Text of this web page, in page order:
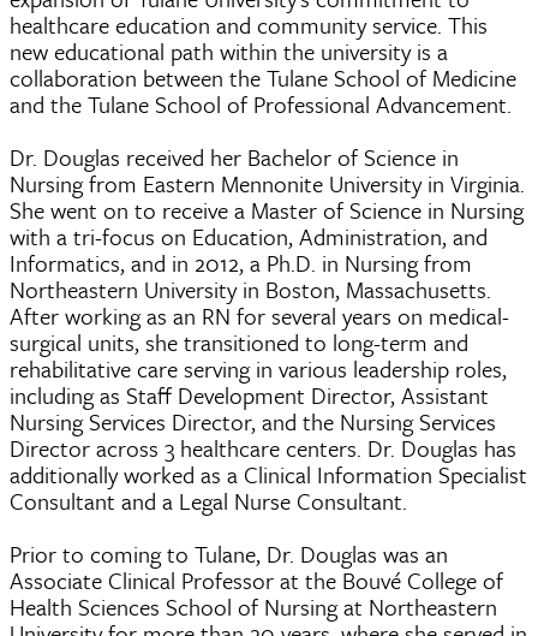
healthcare education and community service. This
new educational path within the university is a
collaboration between the Tulane School of Medicine
and the Tulane School of Professional Advancement.
Dr. Douglas received her Bachelor of Science in
Nursing from Eastern Mennonite University in Virginia.
She went on to receive a Master of Science in Nursing
with a tri-focus on Education, Administration, and
Informatics, and in 2012, a Ph.D. in Nursing from
Northeastern University in Boston, Massachusetts.
After working as an RN for several years on medical-
surgical units, she transitioned to long-term and
rehabilitative care serving in various leadership roles,
including as Staff Development Director, Assistant
Nursing Services Director, and the Nursing Services
Director across 3 healthcare centers. Dr. Douglas has
additionally worked as a Clinical Information Specialist
Consultant and a Legal Nurse Consultant.
Prior to coming to Tulane, Dr. Douglas was an
Associate Clinical Professor at the Bouvé College of
Health Sciences School of Nursing at Northeastern